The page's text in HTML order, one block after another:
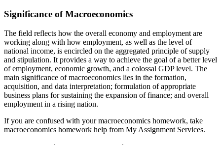
Significance of Macroeconomics
The field reflects how the overall economy and employment are
working along with how employment, as well as the level of
national income, is encircled on the aggregated principle of supply
and stipulation. It provides a way to achieve the goal of a better level
of employment, economic growth, and a colossal GDP level. The
main significance of macroeconomics lies in the formation,
acquisition, and data interpretation; formulation of appropriate
business plans for sustaining the expansion of finance; and overall
employment in a rising nation.
If you are confused with your macroeconomics homework, take
macroeconomics homework help from My Assignment Services.